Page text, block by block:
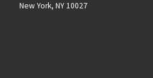
New York, NY 10027